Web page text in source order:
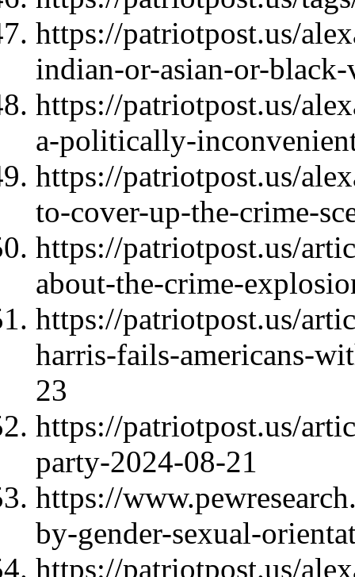
https://patriotpost.us/
indian-or-asian-or-
https://patriotpost.us/
a-politically-
https://patriotpost.us/
to-cover-up-the-crime-
https://patriotpost.us/
about-the-crime-
https://patriotpost.us/
harris-fails-americans-
23
https://patriotpost.us/
party-2024-08-21
https://
by-gender-sexual-
https://patriotpost.us/